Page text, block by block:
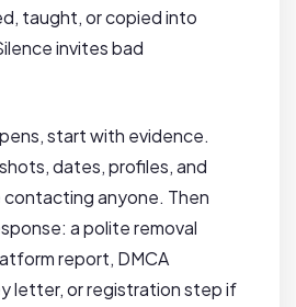
taught, or copied into
invites bad
start with evidence.
dates, profiles, and
anyone. Then
a polite removal
report, DMCA
letter, or registration step if